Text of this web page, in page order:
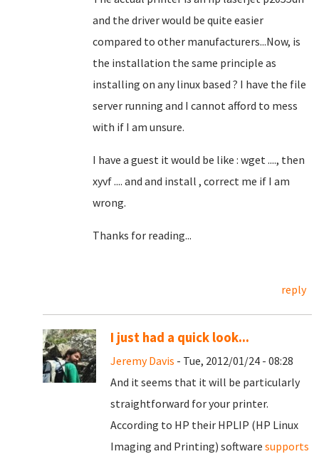
and the driver would be quite easier
compared to other manufacturers...Now, is
the installation the same principle as
installing on any linux based ? I have the file
server running and I cannot afford to mess
with if I am unsure.
I have a guest it would be like : wget ...., then
xyvf .... and and install , correct me if I am
wrong.
Thanks for reading...
reply
I just had a quick look...
Jeremy Davis - Tue, 2012/01/24 - 08:28
And it seems that it will be particularly
straightforward for your printer.
According to HP their HPLIP (HP Linux
Imaging and Printing) software supports